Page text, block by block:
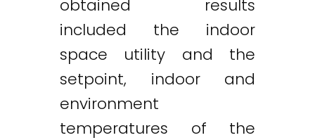
obtained results
included the indoor
space utility and the
setpoint, indoor and
environment
temperatures of the